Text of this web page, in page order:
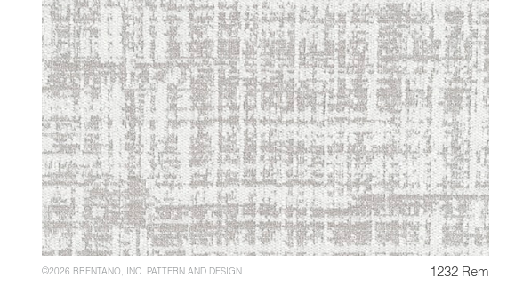
©2026 BRENTANO, INC. PATTERN AND DESIGN 1232 Rem